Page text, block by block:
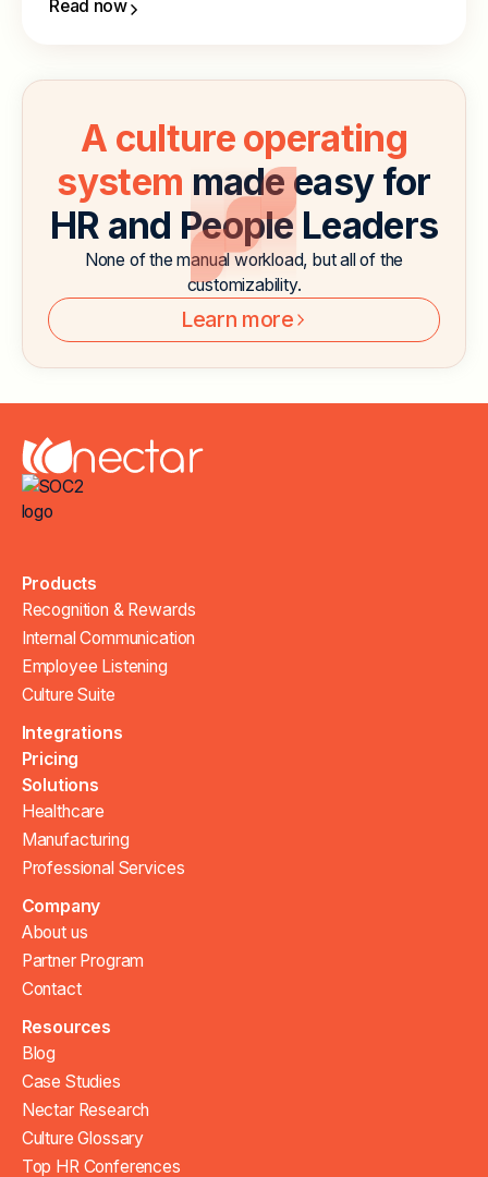
Read now
A culture operating
system made easy for
HR and People Leaders
None of the manual workload, but all of the
customizability.
Learn more
Products
Recognition & Rewards
Internal Communication
Employee Listening
Culture Suite
Integrations
Pricing
Solutions
Healthcare
Manufacturing
Professional Services
Company
About us
Partner Program
Contact
Resources
Blog
Case Studies
Nectar Research
Culture Glossary
Top HR Conferences